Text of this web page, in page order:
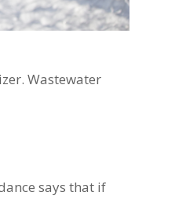
Wastewater
says that if